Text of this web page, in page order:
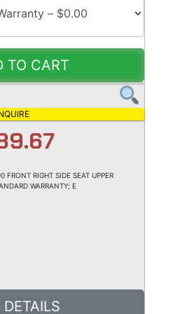
TO CART
FRONT RIGHT SIDE SEAT UPPER
WARRANTY; E